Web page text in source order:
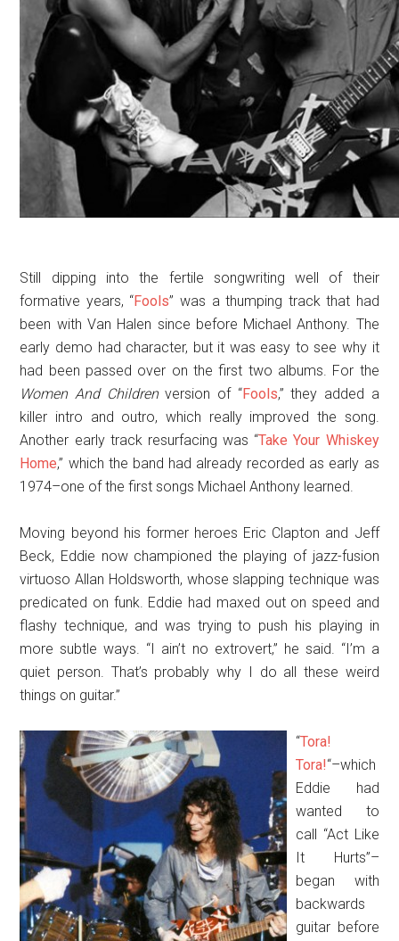
Still dipping into the fertile songwriting well of their
formative years, “Fools” was a thumping track that had
been with Van Halen since before Michael Anthony. The
early demo had character, but it was easy to see why it
had been passed over on the first two albums. For the
Women And Childrenversion of “Fools,” they added a
killer intro and outro, which really improved the song.
Another early track resurfacing was “Take Your Whiskey
Home,” which the band had already recorded as early as
1974–one of the first songs Michael Anthony learned.
Moving beyond his former heroes Eric Clapton and Jeff
Beck, Eddie now championed the playing of jazz-fusion
virtuoso Allan Holdsworth, whose slapping technique was
predicated on funk. Eddie had maxed out on speed and
flashy technique, and was trying to push his playing in
more subtle ways. “I ain’t no extrovert,” he said. “I’m a
quiet person. That’s probably why I do all these weird
things on guitar.”
“Tora!
Tora!“–which
Eddie had
wanted to
call “Act Like
It Hurts”–
began with
backwards
guitar before